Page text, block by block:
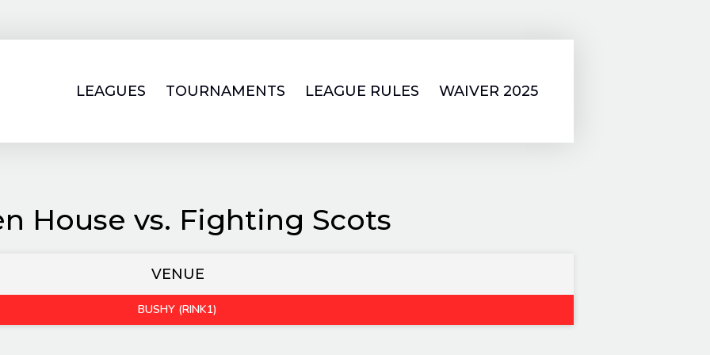
LEAGUES TOURNAMENTS LEAGUE RULES WAIVER 2025
House vs. Fighting Scots
VENUE
BUSHY (RINK1)